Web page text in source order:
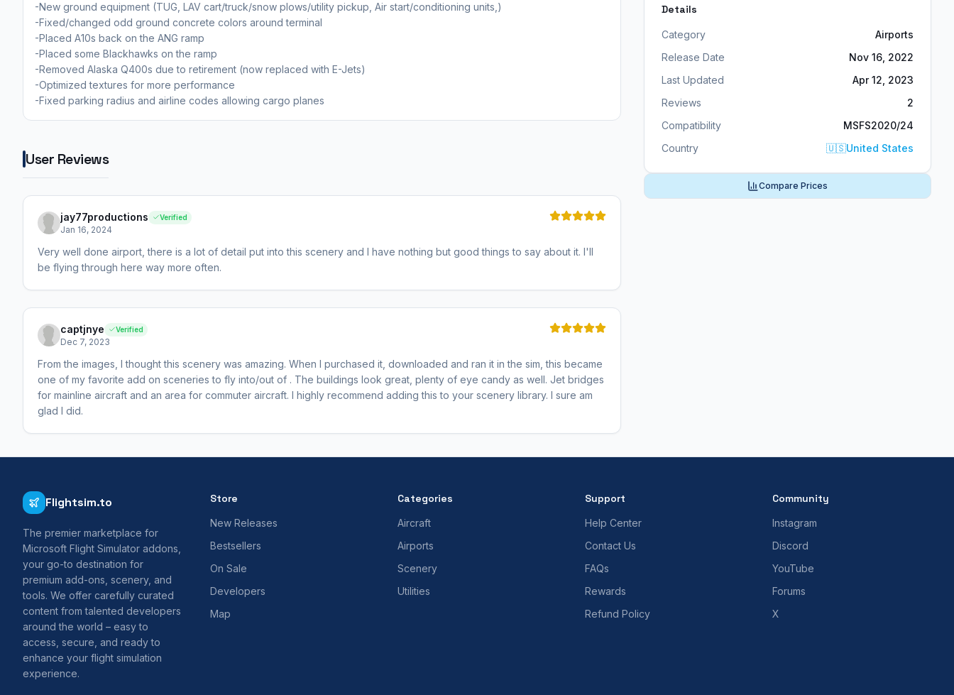
-New ground equipment (TUG, LAV cart/truck/snow plows/utility pickup, Air start/conditioning units,)
-Fixed/changed odd ground concrete colors around terminal
-Placed A10s back on the ANG ramp
-Placed some Blackhawks on the ramp
-Removed Alaska Q400s due to retirement (now replaced with E-Jets)
-Optimized textures for more performance
-Fixed parking radius and airline codes allowing cargo planes
User Reviews
jay77productions Verified
Jan 16, 2024
Very well done airport, there is a lot of detail put into this scenery and I have nothing but good things to say about it. I'll
be flying through here way more often.
captjnye Verified
Dec 7, 2023
From the images, I thought this scenery was amazing. When I purchased it, downloaded and ran it in the sim, this became
one of my favorite add on sceneries to fly into/out of . The buildings look great, plenty of eye candy as well. Jet bridges
for mainline aircraft and an area for commuter aircraft. I highly recommend adding this to your scenery library. I sure am
glad I did.
Details
Category
Airports
Release Date
Nov 16, 2022
Last Updated
Apr 12, 2023
Reviews
2
Compatibility
MSFS2020/24
Country
🇺🇸United States
Compare Prices
Flightsim.to
The premier marketplace for
Microsoft Flight Simulator addons,
your go-to destination for
premium add-ons, scenery, and
tools. We offer carefully curated
content from talented developers
around the world – easy to
access, secure, and ready to
enhance your flight simulation
experience.
Store
New Releases
Bestsellers
On Sale
Developers
Map
Categories
Aircraft
Airports
Scenery
Utilities
Support
Help Center
Contact Us
FAQs
Rewards
Refund Policy
Community
Instagram
Discord
YouTube
Forums
X